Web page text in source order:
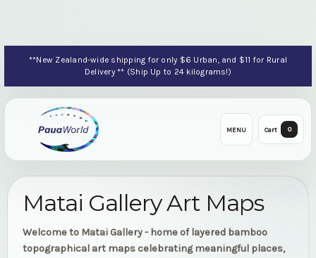
**New Zealand-wide shipping for only $6 Urban, and $11 for Rural
Delivery ** (Ship Up to 24 kilograms!)
MENU Cart 0
Matai Gallery Art Maps
Welcome to Matai Gallery - home of layered bamboo
topographical art maps celebrating meaningful places,